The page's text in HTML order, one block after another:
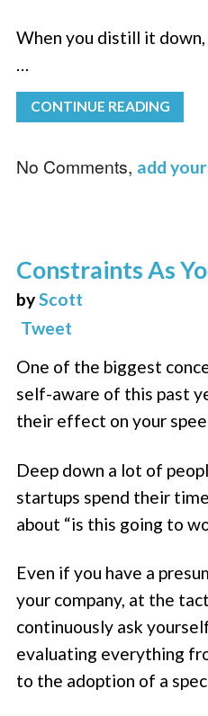
When you distill it
CONTINUE READING
No Comments, add
Constraints As
byScott
Tweet
One of the biggest
self-aware of this past
their effect on your
Deep down a lot of
startups spend their
about “is this going to
Even if you have a
your company, at the
continuously ask
evaluating everything
to the adoption of a